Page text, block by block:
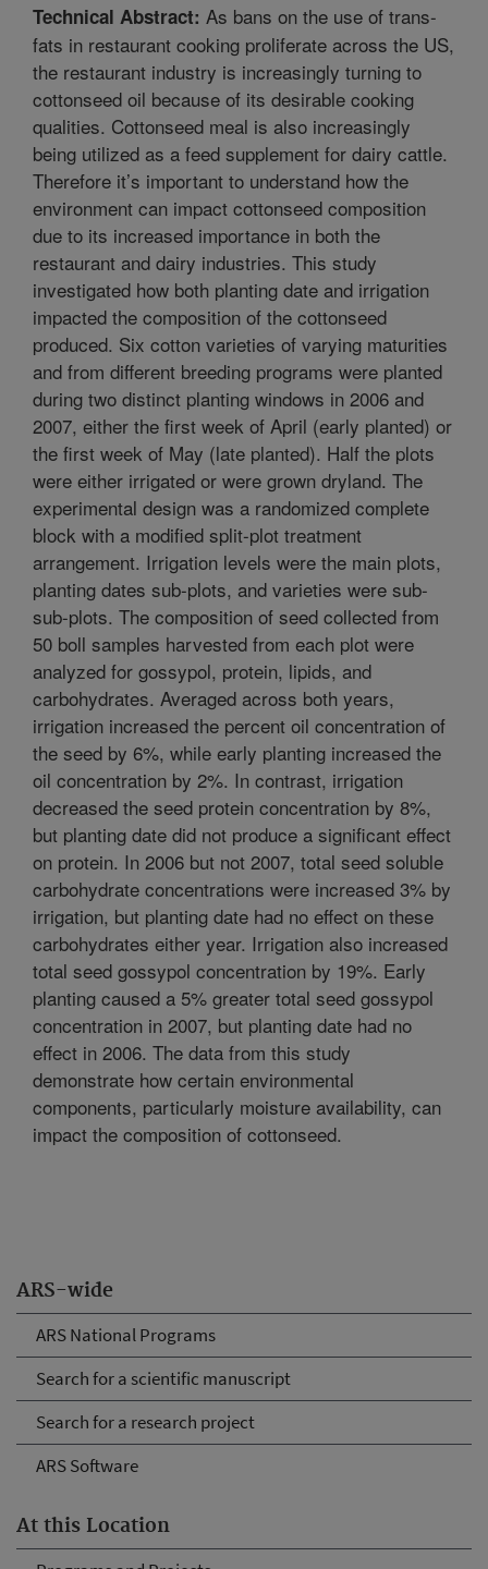
ARS-wide
ARS National Programs
Search for a scientific manuscript
Search for a research project
ARS Software
At this Location
Technical Abstract: As bans on the use of trans-
fats in restaurant cooking proliferate across the US,
the restaurant industry is increasingly turning to
cottonseed oil because of its desirable cooking
qualities. Cottonseed meal is also increasingly
being utilized as a feed supplement for dairy cattle.
Therefore it’s important to understand how the
environment can impact cottonseed composition
due to its increased importance in both the
restaurant and dairy industries. This study
investigated how both planting date and irrigation
impacted the composition of the cottonseed
produced. Six cotton varieties of varying maturities
and from different breeding programs were planted
during two distinct planting windows in 2006 and
2007, either the first week of April (early planted) or
the first week of May (late planted). Half the plots
were either irrigated or were grown dryland. The
experimental design was a randomized complete
block with a modified split-plot treatment
arrangement. Irrigation levels were the main plots,
planting dates sub-plots, and varieties were sub-
sub-plots. The composition of seed collected from
50 boll samples harvested from each plot were
analyzed for gossypol, protein, lipids, and
carbohydrates. Averaged across both years,
irrigation increased the percent oil concentration of
the seed by 6%, while early planting increased the
oil concentration by 2%. In contrast, irrigation
decreased the seed protein concentration by 8%,
but planting date did not produce a significant effect
on protein. In 2006 but not 2007, total seed soluble
carbohydrate concentrations were increased 3% by
irrigation, but planting date had no effect on these
carbohydrates either year. Irrigation also increased
total seed gossypol concentration by 19%. Early
planting caused a 5% greater total seed gossypol
concentration in 2007, but planting date had no
effect in 2006. The data from this study
demonstrate how certain environmental
components, particularly moisture availability, can
impact the composition of cottonseed.